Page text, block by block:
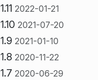
1.11 2022-01-21
1.10 2021-07-20
1.9 2021-01-10
1.8 2020-11-22
1.7 2020-06-29